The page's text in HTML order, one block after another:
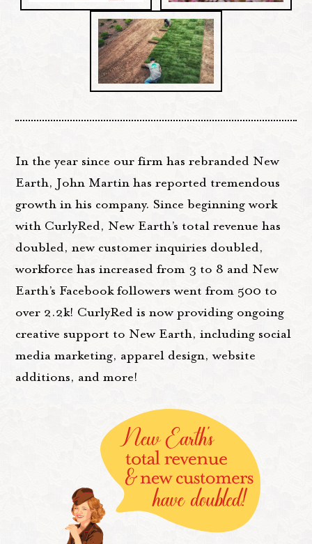
In the year since our firm has rebranded New
Earth, John Martin has reported tremendous
growth in his company. Since beginning work
with CurlyRed, New Earth’s total revenue has
doubled, new customer inquiries doubled,
workforce has increased from 3 to 8 and New
Earth’s Facebook followers went from 500 to
over 2.2k! CurlyRed is now providing ongoing
creative support to New Earth, including social
media marketing, apparel design, website
additions, and more!